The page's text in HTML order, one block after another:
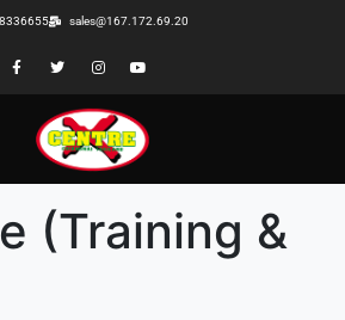
sales@167.172.69.20
(Training &